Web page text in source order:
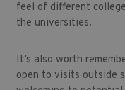
feel of different
the universities.
It’s also worth
open to visits outside